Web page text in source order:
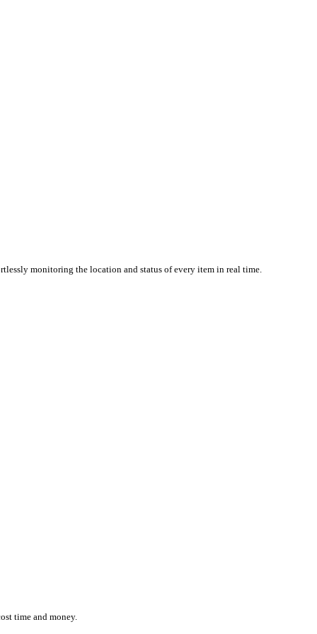
while effortlessly monitoring the location and status of